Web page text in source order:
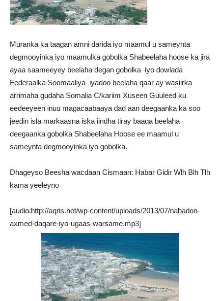
Muranka ka taagan amni darida iyo maamul u sameynta
degmooyinka iyo maamulka gobolka Shabeelaha hoose ka jira
ayaa saameeyey beelaha degan gobolka iyo dowlada
Federaalka Soomaaliya iyadoo beelaha qaar ay wasiirka
arrimaha gudaha Somalia C/kariim Xuseen Guuleed ku
eedeeyeen inuu magacaabaaya dad aan deegaanka ka soo
jeedin isla markaasna iska iindha tiray baaqa beelaha
deegaanka gobolka Shabeelaha Hoose ee maamul u
sameynta degmooyinka iyo gobolka.
Dhageyso Beesha wacdaan Cismaan: Habar Gidir Wlh Blh Tlh
kama yeeleyno
[audio:http://aqris.net/wp-content/uploads/2013/07/nabadon-
axmed-daqare-iyo-ugaas-warsame.mp3]